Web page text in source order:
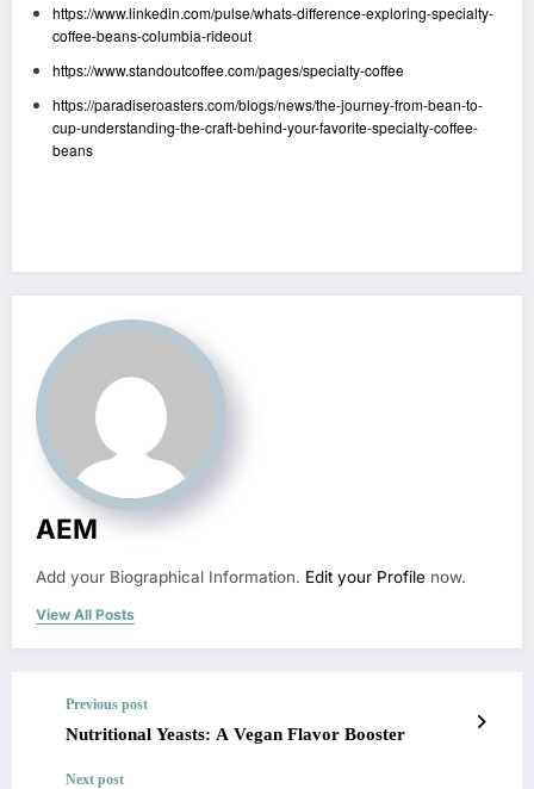
https://www.linkedin.com/pulse/whats-difference-exploring-specialty-
coffee-beans-columbia-rideout
https://www.standoutcoffee.com/pages/specialty-coffee
https://paradiseroasters.com/blogs/news/the-journey-from-bean-to-
cup-understanding-the-craft-behind-your-favorite-specialty-coffee-
beans
AEM
Add your Biographical Information. Edit your Profile now.
View All Posts
Previous post
Nutritional Yeasts: A Vegan Flavor Booster
Next post